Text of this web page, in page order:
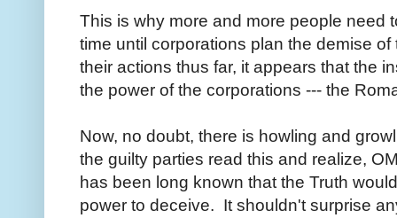
This is why more and more people need
time until corporations plan the demise
their actions thus far, it appears that the
the power of the corporations --- the
Now, no doubt, there is howling and
the guilty parties read this and realize,
has been long known that the Truth
power to deceive. It shouldn't surprise